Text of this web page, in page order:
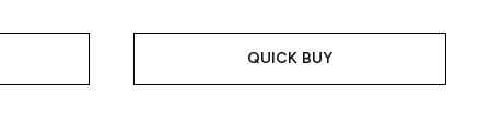
QUICK BUY